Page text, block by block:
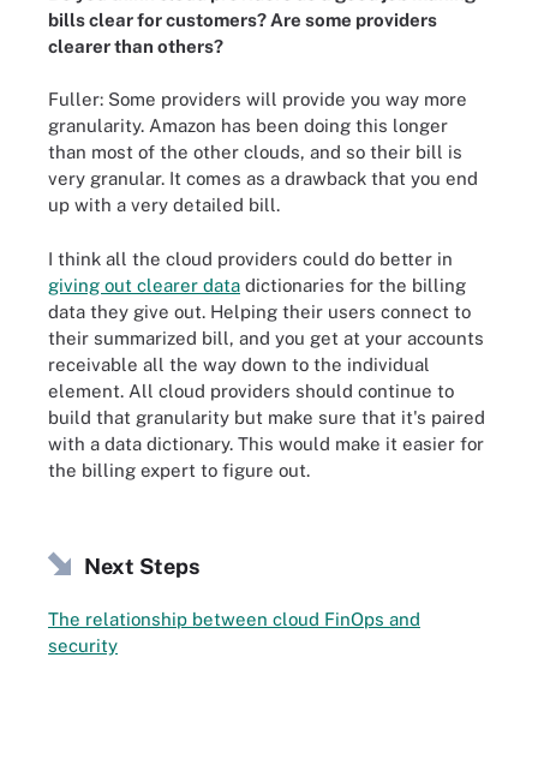
bills clear for customers? Are some providers
clearer than others?
Fuller: Some providers will provide you way more
granularity. Amazon has been doing this longer
than most of the other clouds, and so their bill is
very granular. It comes as a drawback that you end
up with a very detailed bill.
I think all the cloud providers could do better in
giving out clearer data dictionaries for the billing
data they give out. Helping their users connect to
their summarized bill, and you get at your accounts
receivable all the way down to the individual
element. All cloud providers should continue to
build that granularity but make sure that it's paired
with a data dictionary. This would make it easier for
the billing expert to figure out.
Next Steps
The relationship between cloud FinOps and
security